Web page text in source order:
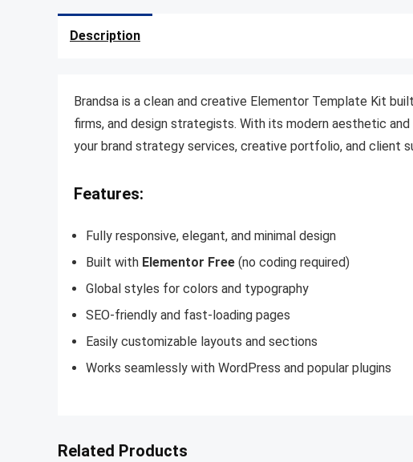
Description
Brandsa is a clean and creative Elementor Template Kit
firms, and design strategists. With its modern aesthetic
your brand strategy services, creative portfolio, and client
Features:
Fully responsive, elegant, and minimal design
Built with Elementor Free (no coding required)
Global styles for colors and typography
SEO-friendly and fast-loading pages
Easily customizable layouts and sections
Works seamlessly with WordPress and popular plugins
Related Products